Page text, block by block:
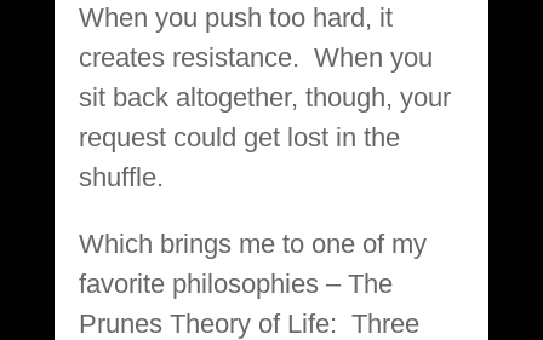
When you push too hard, it
creates resistance. When you
sit back altogether, though, your
request could get lost in the
shuffle.
Which brings me to one of my
favorite philosophies – The
Prunes Theory of Life: Three